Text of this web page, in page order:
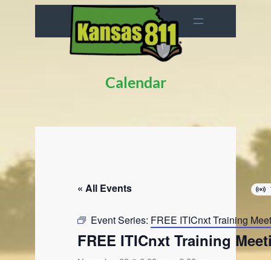
Calendar
« All Events
Event Series: FREE ITICnxt Training
FREE ITICnxt Training